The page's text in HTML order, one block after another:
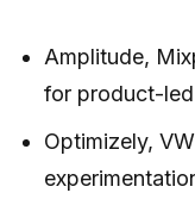
Amplitude,
for product-led
Optimizely,